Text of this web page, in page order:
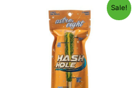
Sale!
price
was:
$23.95.
price
is:
$18.95.